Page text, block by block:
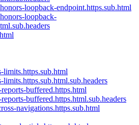
loopback-endpoint.https.sub.html
loopback-
limits.https.sub.html
buffered.https.html
buffered.https.html.sub.headers
navigations.https.sub.html